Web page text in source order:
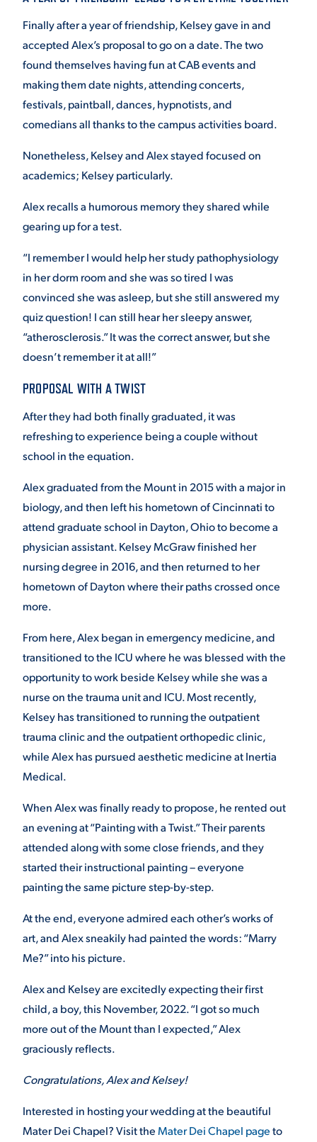
Finally after a year of friendship, Kelsey gave in and
accepted Alex’s proposal to go on a date. The two
found themselves having fun at CAB events and
making them date nights, attending concerts,
festivals, paintball, dances, hypnotists, and
comedians all thanks to the campus activities board.
Nonetheless, Kelsey and Alex stayed focused on
academics; Kelsey particularly.
Alex recalls a humorous memory they shared while
gearing up for a test.
“I remember I would help her study pathophysiology
in her dorm room and she was so tired I was
convinced she was asleep, but she still answered my
quiz question! I can still hear her sleepy answer,
“atherosclerosis.” It was the correct answer, but she
doesn’t remember it at all!”
PROPOSAL WITH A TWIST
After they had both finally graduated, it was
refreshing to experience being a couple without
school in the equation.
Alex graduated from the Mount in 2015 with a major in
biology, and then left his hometown of Cincinnati to
attend graduate school in Dayton, Ohio to become a
physician assistant. Kelsey McGraw finished her
nursing degree in 2016, and then returned to her
hometown of Dayton where their paths crossed once
more.
From here, Alex began in emergency medicine, and
transitioned to the ICU where he was blessed with the
opportunity to work beside Kelsey while she was a
nurse on the trauma unit and ICU. Most recently,
Kelsey has transitioned to running the outpatient
trauma clinic and the outpatient orthopedic clinic,
while Alex has pursued aesthetic medicine at Inertia
Medical.
When Alex was finally ready to propose, he rented out
an evening at “Painting with a Twist.” Their parents
attended along with some close friends, and they
started their instructional painting – everyone
painting the same picture step-by-step.
At the end, everyone admired each other’s works of
art, and Alex sneakily had painted the words: “Marry
Me?” into his picture.
Alex and Kelsey are excitedly expecting their first
child, a boy, this November, 2022. “I got so much
more out of the Mount than I expected,” Alex
graciously reflects.
Congratulations, Alex and Kelsey!
Interested in hosting your wedding at the beautiful
Mater Dei Chapel? Visit theMater Dei Chapel pageto